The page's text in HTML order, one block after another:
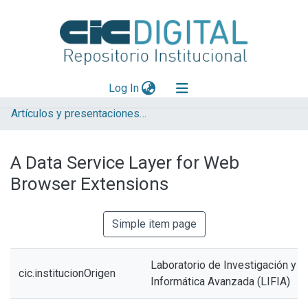
Log In(current)
Explorar
Aportar material
Artículos y presentaciones en Congresos LIFIA
A Data Service Layer for Web
Browser Extensions
Simple item page
cic.institucionOrigen
Laboratorio de Investigación y
Informática Avanzada (LIFIA)